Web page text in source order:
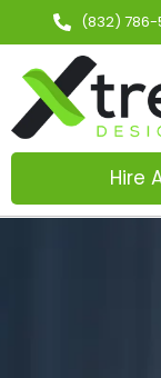
(832) 786-
Hire